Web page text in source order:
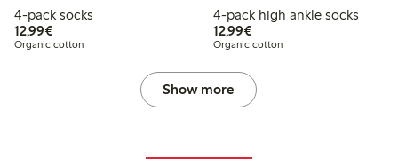
4-pack socks
12,99€€12.99
Organic cotton
4-pack high ankle socks
12,99€€12.99
Organic cotton
Show more